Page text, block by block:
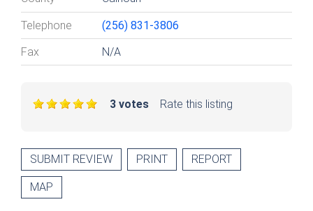
Telephone (256) 831-3806
Fax N/A
Rate this listing
3 votes
SUBMIT REVIEW PRINT REPORT
MAP